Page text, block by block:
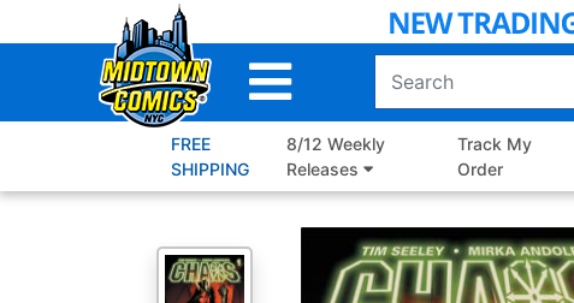
to
FREE
SHIPPING
8/12 Weekly
Releases
Track My
Order